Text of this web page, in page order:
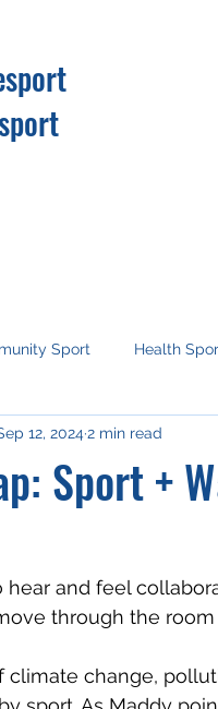
Sport Health
Imagine this
Sport +
12, 2024 2 min read
hear and feel
through the room
climate change,